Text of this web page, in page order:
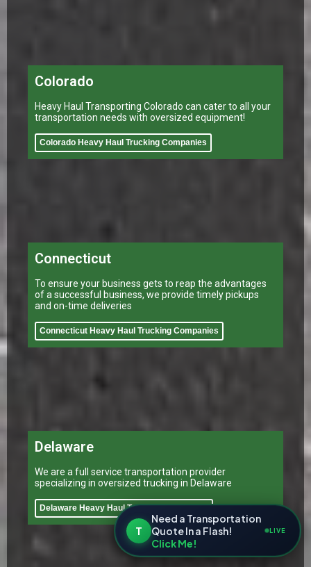
Colorado
Heavy Haul Transporting Colorado can cater to all your
transportation needs with oversized equipment!
Colorado Heavy Haul Trucking Companies
Connecticut
To ensure your business gets to reap the advantages
of a successful business, we provide timely pickups
and on-time deliveries
Connecticut Heavy Haul Trucking Companies
Delaware
We are a full service transportation provider
specializing in oversized trucking in Delaware
Delaware Heavy Haul Trucking Companies
T
Need a Transportation
Quote In a Flash!
Click Me!
LIVE